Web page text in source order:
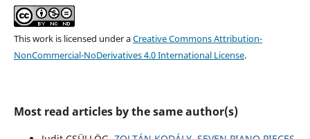
This work is licensed under aCreative Commons Attribution-
NonCommercial-NoDerivatives 4.0 International License.
Most read articles by the same author(s)